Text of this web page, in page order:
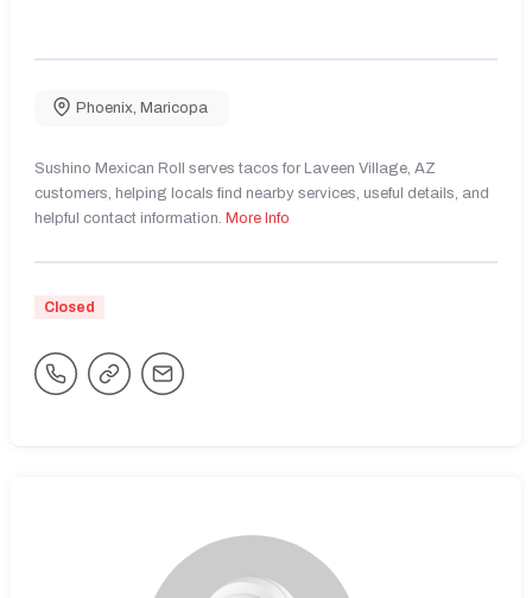
Phoenix Maricopa
Sushino Mexican Roll serves tacos for Laveen Village, AZ
customers, helping locals find nearby services, useful details, and
helpful contact information. More Info
Closed